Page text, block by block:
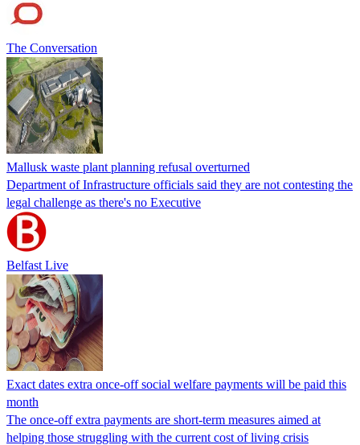
The Conversation
Mallusk waste plant planning refusal overturned
Department of Infrastructure officials said they are not contesting the
legal challenge as there's no Executive
Belfast Live
Exact dates extra once-off social welfare payments will be paid this
month
The once-off extra payments are short-term measures aimed at
helping those struggling with the current cost of living crisis